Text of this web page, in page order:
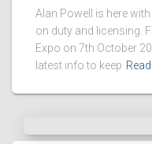
Alan Powell is here
on duty and licensing.
Expo on 7th October
latest info to keep